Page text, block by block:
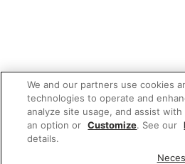
We and our partners use cookies
technologies to operate and
analyze site usage, and assist
an option or Customize. See our
details.